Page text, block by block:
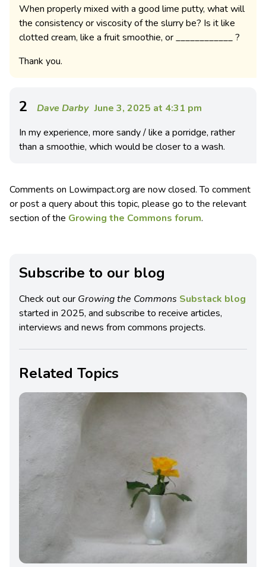
When properly mixed with a good lime putty, what will
the consistency or viscosity of the slurry be? Is it like
clotted cream, like a fruit smoothie, or ____________ ?
Thank you.
2 Dave Darby June 3, 2025 at 4:31 pm
In my experience, more sandy / like a porridge, rather
than a smoothie, which would be closer to a wash.
Comments on Lowimpact.org are now closed. To comment
or post a query about this topic, please go to the relevant
section of the Growing the Commons forum.
Subscribe to our blog
Check out our Growing the Commons Substack blog
started in 2025, and subscribe to receive articles,
interviews and news from commons projects.
Related Topics